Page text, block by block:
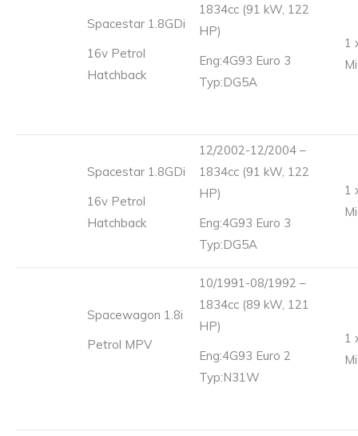
Spacestar 1.8GDi
16v Petrol
Hatchback
1834cc (91 kW, 122
HP)
Eng:4G93 Euro 3
Typ:DG5A
1
Spacestar 1.8GDi
16v Petrol
Hatchback
12/2002-12/2004 –
1834cc (91 kW, 122
HP)
Eng:4G93 Euro 3
Typ:DG5A
1
Spacewagon 1.8i
Petrol MPV
10/1991-08/1992 –
1834cc (89 kW, 121
HP)
Eng:4G93 Euro 2
Typ:N31W
1